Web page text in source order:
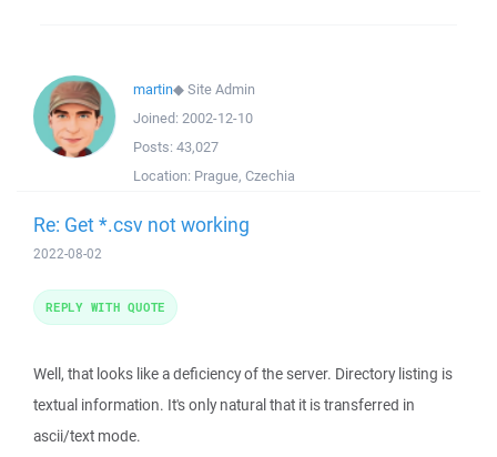
martin◆Site Admin
Joined: 2002-12-10
Posts: 43,027
Location: Prague, Czechia
Re: Get *.csv not working
2022-08-02
Well, that looks like a deficiency of the server. Directory listing is
textual information. It's only natural that it is transferred in
ascii/text mode.
REPLY WITH QUOTE